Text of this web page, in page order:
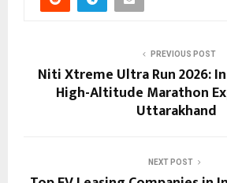
PREVIOUS POST
Niti Xtreme Ultra Run 2026:
High-Altitude Marathon
Uttarakhand
NEXT POST